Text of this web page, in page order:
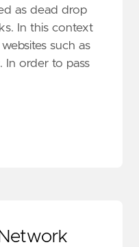
as dead drop
In this context
such as
In order to pass